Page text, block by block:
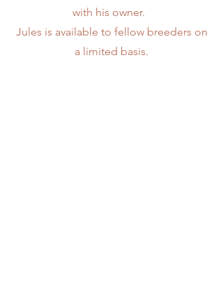
with his owner.
Jules is available to fellow breeders on
a limited basis.